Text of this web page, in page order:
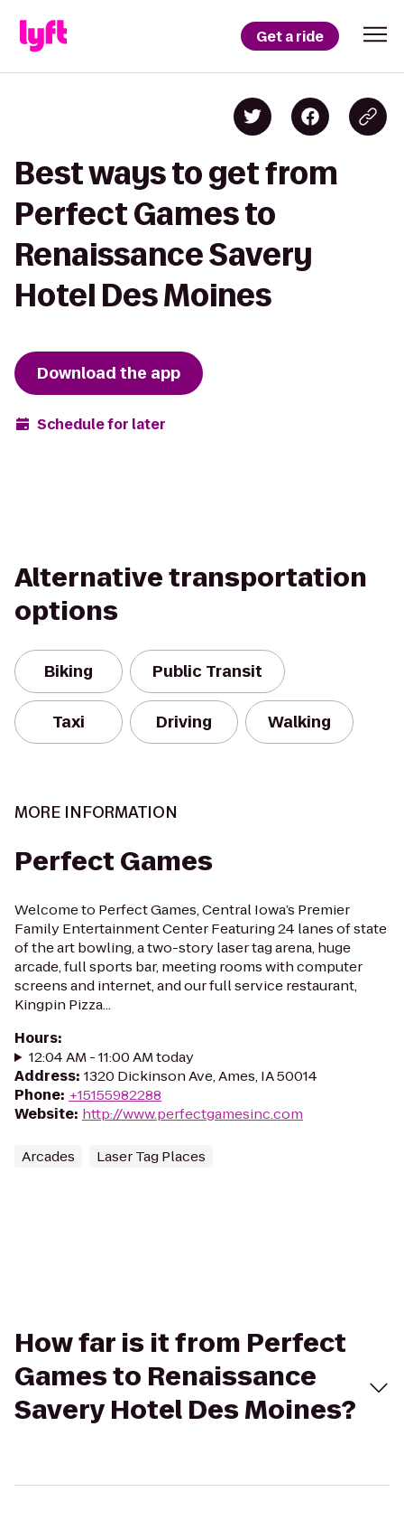
Get a ride
Best ways to get from
Perfect Games to
Renaissance Savery
Hotel Des Moines
Download the app
Schedule for later
Alternative transportation
options
Biking Public Transit
Taxi Driving Walking
MORE INFORMATION
Perfect Games
Welcome to Perfect Games, Central Iowa’s Premier
Family Entertainment Center Featuring 24 lanes of state
of the art bowling, a two-story laser tag arena, huge
arcade, full sports bar, meeting rooms with computer
screens and internet, and our full service restaurant,
Kingpin Pizza...
Hours:
12:04 AM - 11:00 AM today
Address: 1320 Dickinson Ave, Ames, IA 50014
Phone: +15155982288
Website: http://www.perfectgamesinc.com
Arcades Laser Tag Places
How far is it from Perfect
Games to Renaissance
Savery Hotel Des Moines?